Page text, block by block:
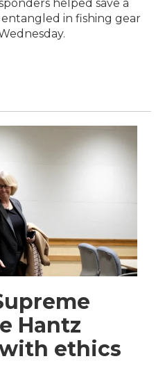
helped save a
in fishing gear
Hantz
ethics